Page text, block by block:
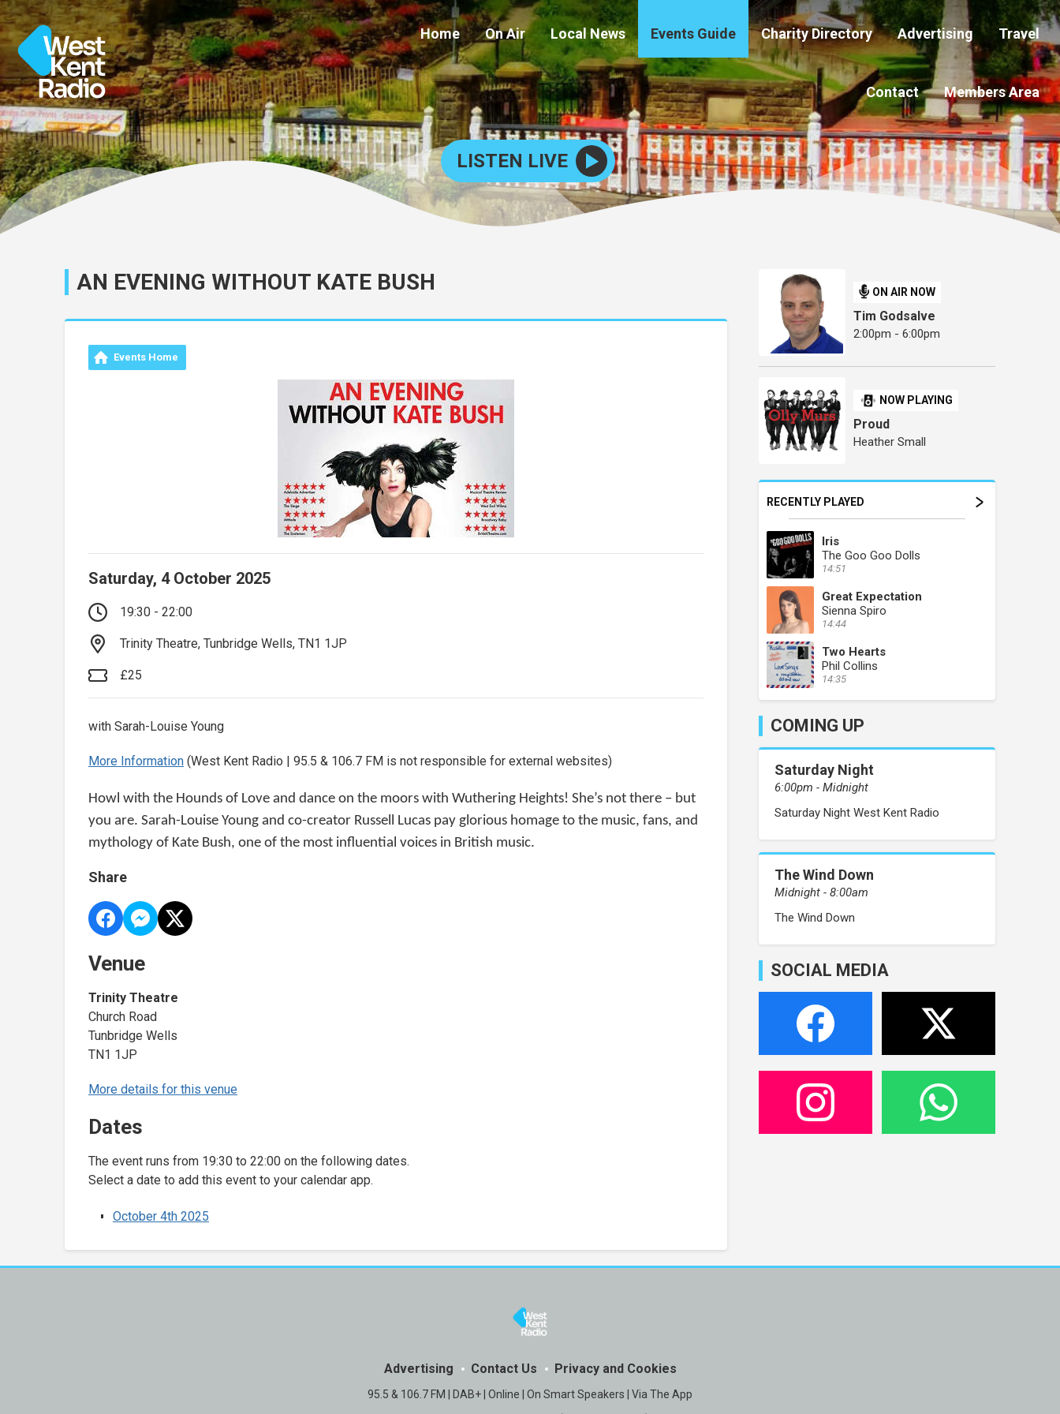
Home On Air Local News Events Guide Charity Directory Advertising Travel
Contact Members Area
LISTEN LIVE
AN EVENING WITHOUT KATE BUSH
Events Home
Saturday, 4 October 2025
19:30 - 22:00
Trinity Theatre, Tunbridge Wells, TN1 1JP
£25
with Sarah-Louise Young
More Information (West Kent Radio | 95.5 & 106.7 FM is not responsible for external websites)
Howl with the Hounds of Love and dance on the moors with Wuthering Heights! She’s not there – but
you are. Sarah-Louise Young and co-creator Russell Lucas pay glorious homage to the music, fans, and
mythology of Kate Bush, one of the most influential voices in British music.
Share
Venue
Trinity Theatre
Church Road
Tunbridge Wells
TN1 1JP
More details for this venue
Dates
The event runs from 19:30 to 22:00 on the following dates.
Select a date to add this event to your calendar app.
October 4th 2025
ON AIR NOW
Tim Godsalve
2:00pm - 6:00pm
NOW PLAYING
Proud
Heather Small
RECENTLY PLAYED
Iris
The Goo Goo Dolls
14:51
Great Expectation
Sienna Spiro
14:44
Two Hearts
Phil Collins
14:35
COMING UP
Saturday Night
6:00pm - Midnight
Saturday Night West Kent Radio
The Wind Down
Midnight - 8:00am
The Wind Down
SOCIAL MEDIA
Advertising Contact Us Privacy and Cookies
95.5 & 106.7 FM | DAB+ | Online | On Smart Speakers | Via The App